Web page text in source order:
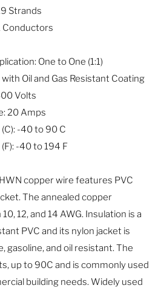
Strands
Conductors
One to One (1:1)
with Oil and Gas Resistant Coating
Volts
20 Amps
-40 to 90 C
-40 to 194 F
copper wire features PVC
The annealed copper
12, and 14 AWG. Insulation is a
PVC and its nylon jacket is
gasoline, and oil resistant. The
up to 90C and is commonly used
building needs. Widely used